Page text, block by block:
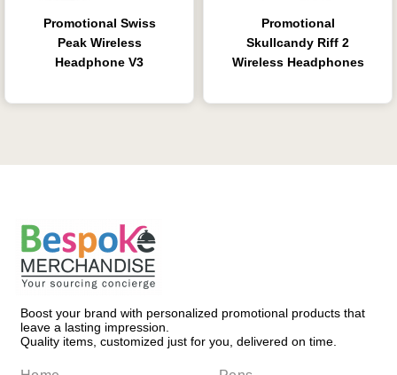
Promotional Swiss
Peak Wireless
Headphone V3
Promotional
Skullcandy Riff 2
Wireless Headphones
Boost your brand with personalized promotional products that
leave a lasting impression.
Quality items, customized just for you, delivered on time.